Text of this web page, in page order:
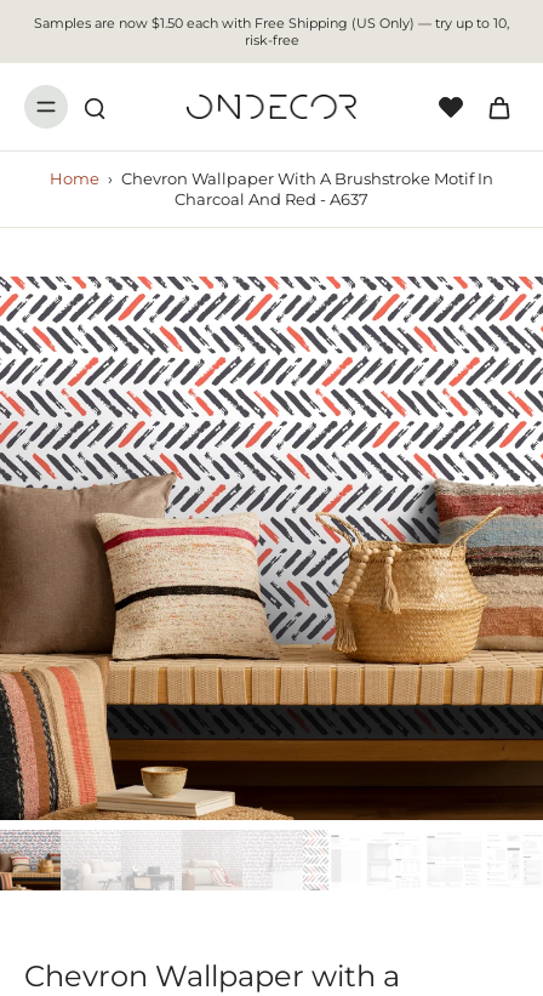
Samples are now $1.50 each with Free Shipping (US Only) — try up to 10,
risk-free
Home › Chevron Wallpaper With A Brushstroke Motif In
Charcoal And Red - A637
Chevron Wallpaper with a